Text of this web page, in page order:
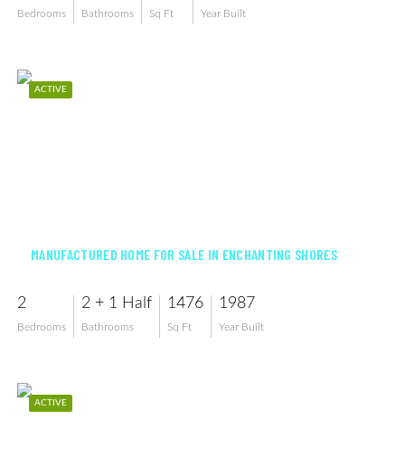
Bedrooms Bathrooms Sq Ft Year Built
ACTIVE
MANUFACTURED HOME FOR SALE IN ENCHANTING SHORES
2
Bedrooms
2 + 1 Half
Bathrooms
1476
Sq Ft
1987
Year Built
ACTIVE